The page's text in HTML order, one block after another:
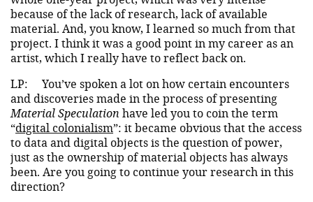
because of the lack of research, lack of available
material. And, you know, I learned so much from that
project. I think it was a good point in my career as an
artist, which I really have to reflect back on.
LP:
You’ve spoken a lot on how certain encounters
and discoveries made in the process of presenting
Material Speculation have led you to coin the term
“digital colonialism”: it became obvious that the access
to data and digital objects is the question of power,
just as the ownership of material objects has always
been. Are you going to continue your research in this
direction?